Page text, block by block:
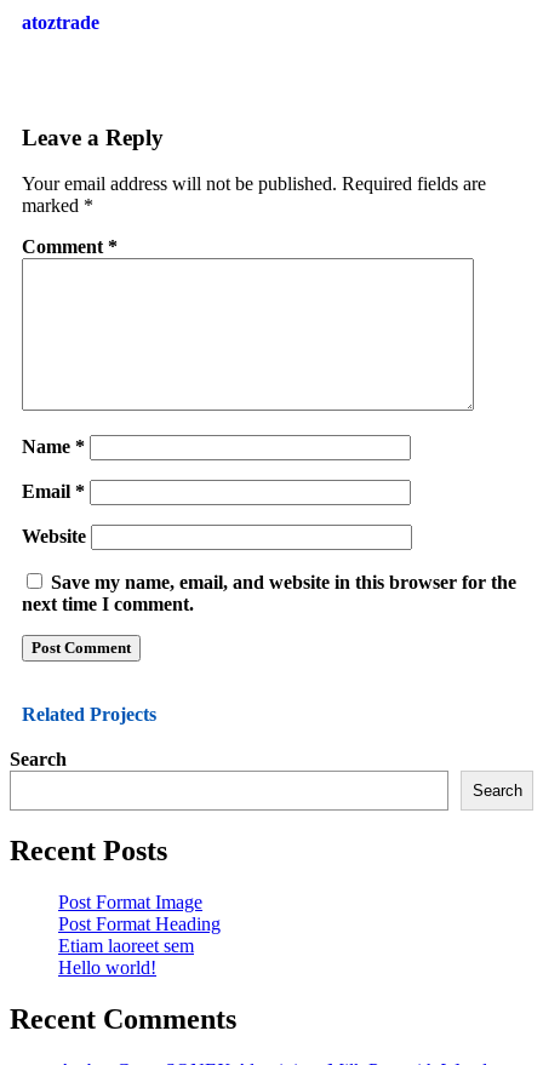
atoztrade
Leave a Reply
Your email address will not be published. Required fields are
marked *
Comment *
Name *
Email *
Website
Save my name, email, and website in this browser for the
next time I comment.
Related Projects
Search
Search
Recent Posts
Post Format Image
Post Format Heading
Etiam laoreet sem
Hello world!
Recent Comments